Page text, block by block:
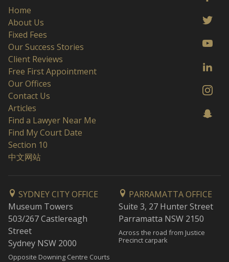
Home
About Us
Fixed Fees
Our Success Stories
Client Reviews
Free First Appointment
Our Offices
Contact Us
Articles
Find a Lawyer Near Me
Find My Court Date
Section 10
中文网站
SYDNEY CITY OFFICE
Museum Towers
503/267 Castlereagh
Street
Sydney NSW 2000
Opposite Downing Centre Courts
PARRAMATTA OFFICE
Suite 3, 27 Hunter Street
Parramatta NSW 2150
Across the road from Justice
Precinct carpark